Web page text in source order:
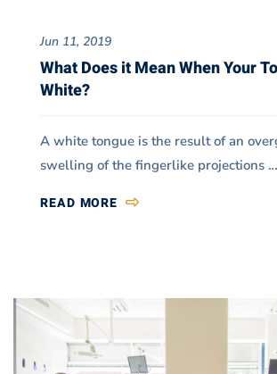
Jun 11, 2019
What Does it Mean When Your
White?
A white tongue is the result of an
swelling of the fingerlike projections …
READ MORE